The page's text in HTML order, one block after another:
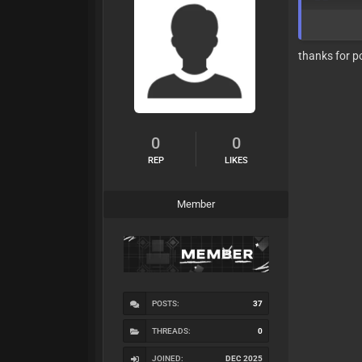
0
REP
0
LIKES
Member
POSTS: 37
THREADS: 0
JOINED: DEC 2025
thanks for